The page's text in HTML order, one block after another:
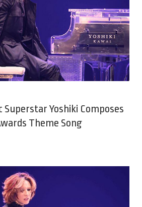
Superstar Yoshiki Composes
Theme Song